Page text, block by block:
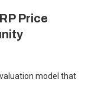
Price
model that